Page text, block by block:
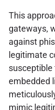
This
gateways,
against
legitimate
susceptible
embedded
mimic